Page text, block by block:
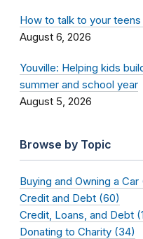
How to talk to your
August 6, 2026
Youville: Helping kids
summer and school year
August 5, 2026
Browse by Topic
Buying and Owning a Car
Credit and Debt (60)
Credit, Loans, and Debt
Donating to Charity (34)